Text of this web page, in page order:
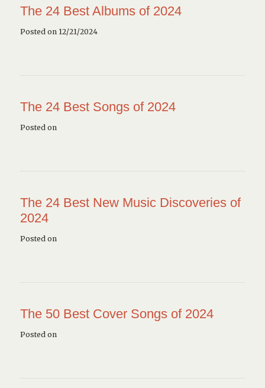
The 24 Best Albums of 2024
Posted on 12/21/2024
The 24 Best Songs of 2024
Posted on
The 24 Best New Music Discoveries of
2024
Posted on
The 50 Best Cover Songs of 2024
Posted on